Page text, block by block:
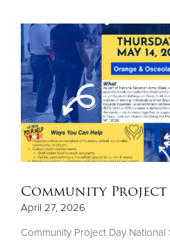
Community Project
April 27, 2026
Community Project Day